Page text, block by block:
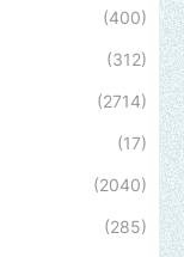
(400)
(312)
(2714)
(17)
(2040)
(285)